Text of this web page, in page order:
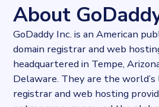
Stock ticker
NYSE:GDDY
Industries
Asset management, Hosting
Categories
Domains and Hosting
Published
2021-10-07T09:44:15Z
About
GoDaddy Inc. is an American
domain registrar and web
headquartered in Tempe,
Delaware. They are the world’s
registrar and web hosting